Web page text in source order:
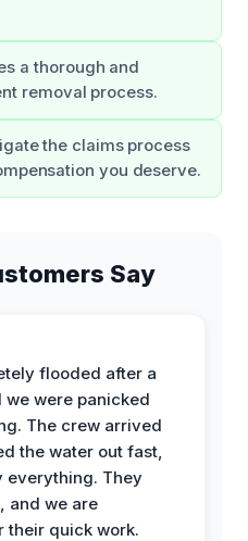
a thorough and
removal process.
the claims process
you deserve.
Say
flooded after a
were panicked
The crew arrived
the water out fast,
everything. They
and we are
quick work.